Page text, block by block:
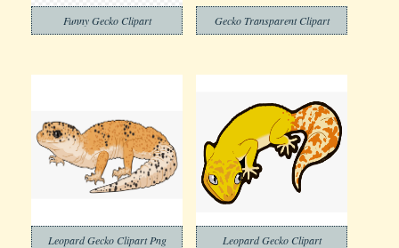
Funny Gecko Clipart Gecko Transparent Clipart
Leopard Gecko Clipart Png Leopard Gecko Clipart